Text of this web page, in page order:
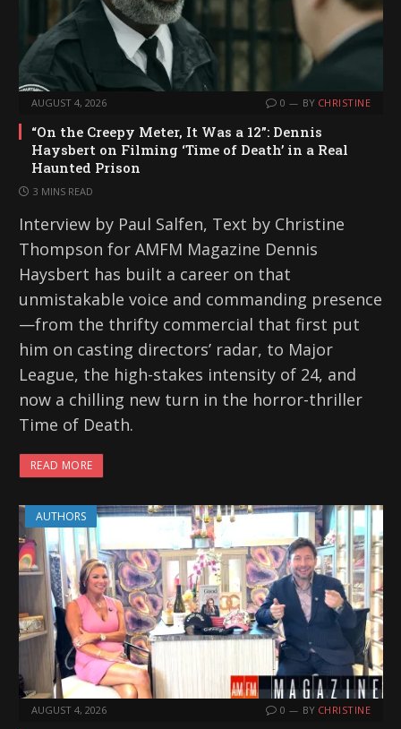
AUGUST 4, 2026 0 BY CHRISTINE
“On the Creepy Meter, It Was a 12”: Dennis
Haysbert on Filming ‘Time of Death’ in a Real
Haunted Prison
3 MINS READ
Interview by Paul Salfen, Text by Christine
Thompson for AMFM Magazine Dennis
Haysbert has built a career on that
unmistakable voice and commanding presence
—from the thrifty commercial that first put
him on casting directors’ radar, to Major
League, the high-stakes intensity of 24, and
now a chilling new turn in the horror-thriller
Time of Death.
READ MORE
AUTHORS
AUGUST 4, 2026 0 BY CHRISTINE